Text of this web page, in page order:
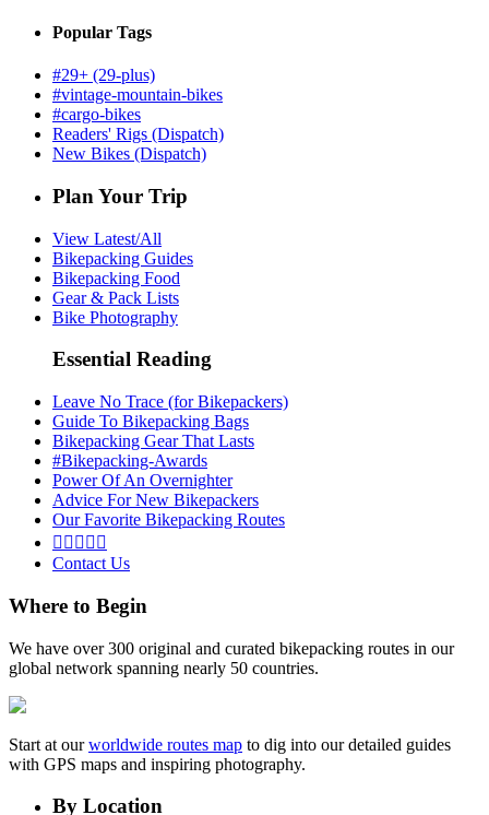
Popular Tags
#29+ (29-plus)
#vintage-mountain-bikes
#cargo-bikes
Readers' Rigs (Dispatch)
New Bikes (Dispatch)
Plan Your Trip
View Latest/All
Bikepacking Guides
Bikepacking Food
Gear & Pack Lists
Bike Photography
Essential Reading
Leave No Trace (for Bikepackers)
Guide To Bikepacking Bags
Bikepacking Gear That Lasts
#Bikepacking-Awards
Power Of An Overnighter
Advice For New Bikepackers
Our Favorite Bikepacking Routes
    
Contact Us
Where to Begin
We have over 300 original and curated bikepacking routes in our
global network spanning nearly 50 countries.
Start at ourworldwide routes map to dig into our detailed guides
with GPS maps and inspiring photography.
By Location